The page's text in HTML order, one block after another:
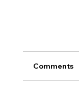
Comments